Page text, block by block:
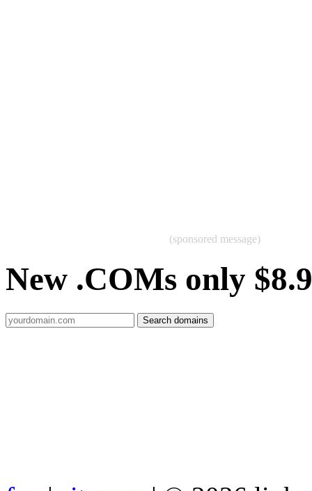
(sponsored message)
New .COMs only